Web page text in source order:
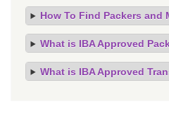
How To Find Packers and
What is IBA Approved
What is IBA Approved